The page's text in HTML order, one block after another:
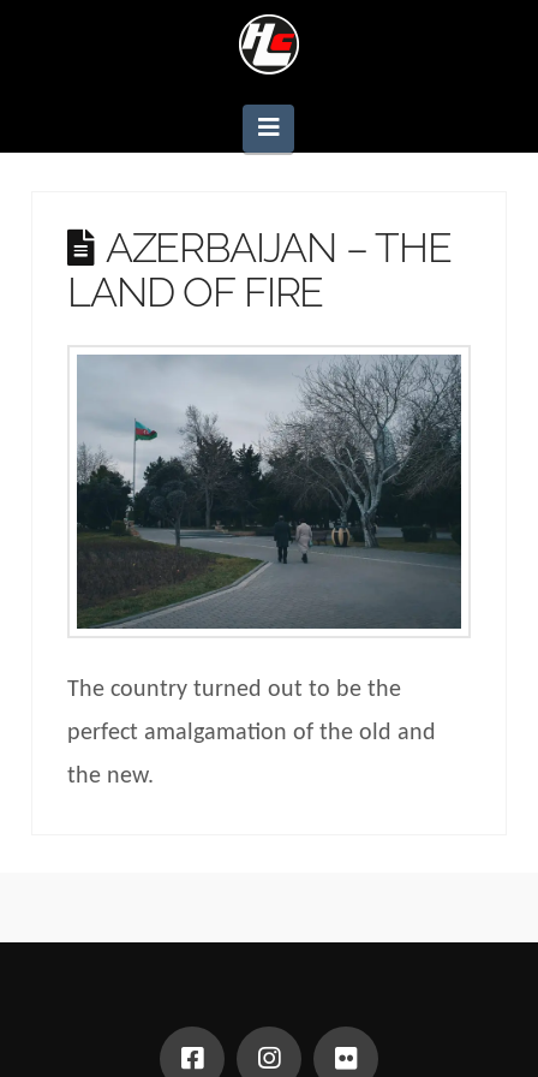
Navigation
AZERBAIJAN – THE
LAND OF FIRE
The country turned out to be the
perfect amalgamation of the old and
the new.